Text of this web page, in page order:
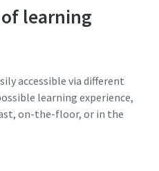
learning
accessible via different
learning experience,
on-the-floor, or in the